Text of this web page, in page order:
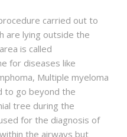
carried out to
are lying outside the
is called
for diseases like
Multiple myeloma
to go beyond the
tree during the
for the diagnosis of
the airways but